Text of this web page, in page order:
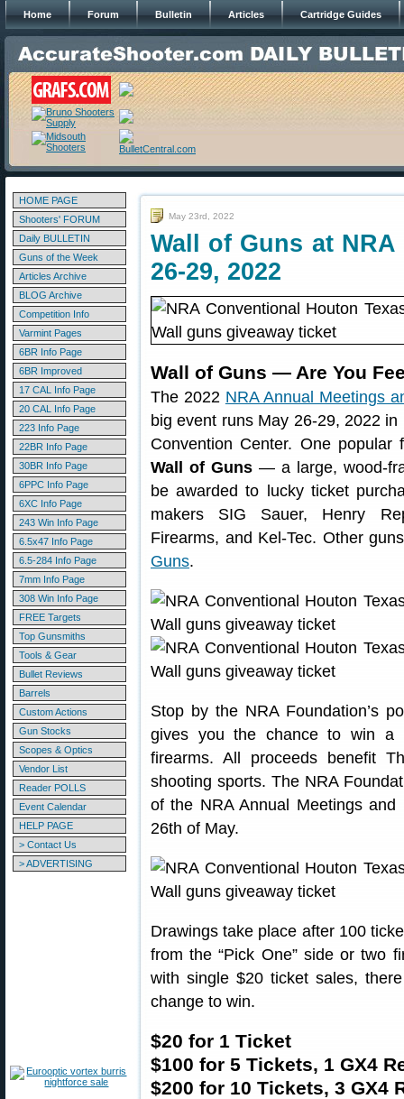
Home Forum Bulletin Articles Cartridge Guides
HOME PAGE
Shooters' FORUM
Daily BULLETIN
Guns of the Week
Articles Archive
BLOG Archive
Competition Info
Varmint Pages
6BR Info Page
6BR Improved
17 CAL Info Page
20 CAL Info Page
223 Info Page
22BR Info Page
30BR Info Page
6PPC Info Page
6XC Info Page
243 Win Info Page
6.5x47 Info Page
6.5-284 Info Page
7mm Info Page
308 Win Info Page
FREE Targets
Top Gunsmiths
Tools & Gear
Bullet Reviews
Barrels
Custom Actions
Gun Stocks
Scopes & Optics
Vendor List
Reader POLLS
Event Calendar
HELP PAGE
> Contact Us
> ADVERTISING
May 23rd, 2022
Wall of Guns at
26-29, 2022
Wall of Guns — Are You
The 2022 NRA Annual Meetings
big event runs May 26-29, 2022
Convention Center. One
Wall of Guns — a large, wood-
be awarded to lucky ticket
makers SIG Sauer, Henry
Firearms, and Kel-Tec. Other
Guns.
Stop by the NRA Foundation’s
gives you the chance to win a
firearms. All proceeds benefit
shooting sports. The NRA
of the NRA Annual Meetings
26th of May.
Drawings take place after 100
from the “Pick One” side or two
with single $20 ticket sales,
change to win.
$20 for 1 Ticket
$100 for 5 Tickets, 1 GX4
$200 for 10 Tickets, 3 GX4